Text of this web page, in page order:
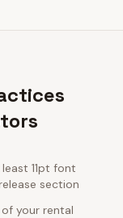
11pt font
section
your rental